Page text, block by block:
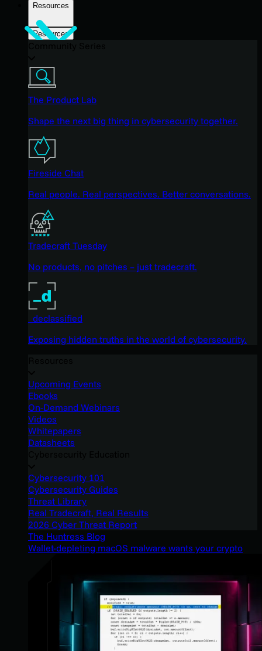
Resources
Resources
The Product Lab
Shape the next big thing in cybersecurity together.
Fireside Chat
Real people. Real perspectives. Better conversations.
Tradecraft Tuesday
No products, no pitches – just tradecraft.
_declassified
Exposing hidden truths in the world of cybersecurity.
Upcoming Events
Ebooks
On-Demand Webinars
Videos
Whitepapers
Datasheets
Cybersecurity 101
Cybersecurity Guides
Threat Library
Real Tradecraft, Real Results
2026 Cyber Threat Report
The Huntress Blog
Wallet-depleting macOS malware wants your crypto